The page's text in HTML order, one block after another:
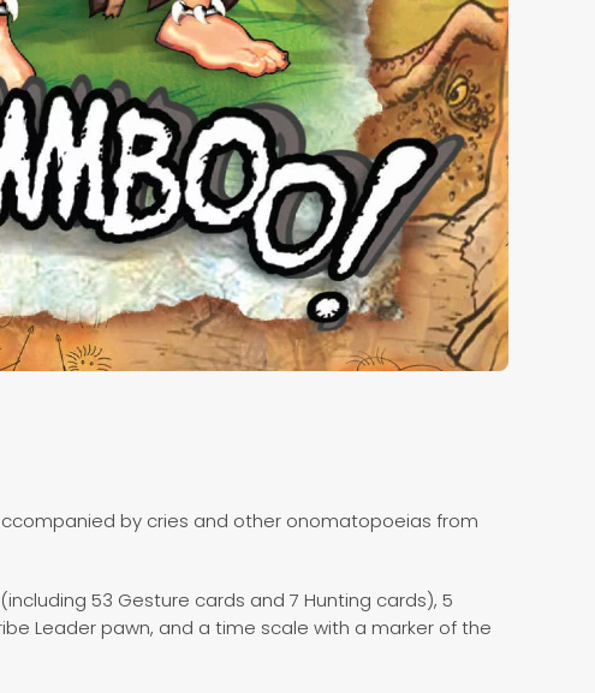
by cries and other onomatopoeias from
53 Gesture cards and 7 Hunting cards), 5
Leader pawn, and a time scale with a marker of the